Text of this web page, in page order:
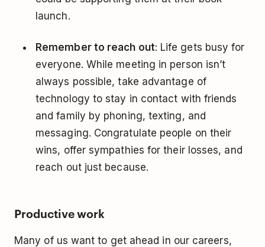
launch.
Remember to reach out: Life gets busy for
everyone. While meeting in person isn’t
always possible, take advantage of
technology to stay in contact with friends
and family by phoning, texting, and
messaging. Congratulate people on their
wins, offer sympathies for their losses, and
reach out just because.
Productive work
Many of us want to get ahead in our careers,